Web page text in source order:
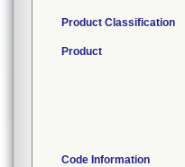
Product Classification
Product
Code Information